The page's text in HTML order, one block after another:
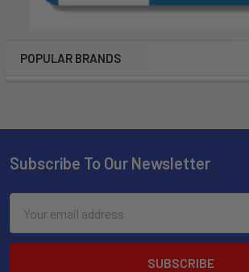
POPULAR BRANDS
Subscribe To Our Newsletter
Address